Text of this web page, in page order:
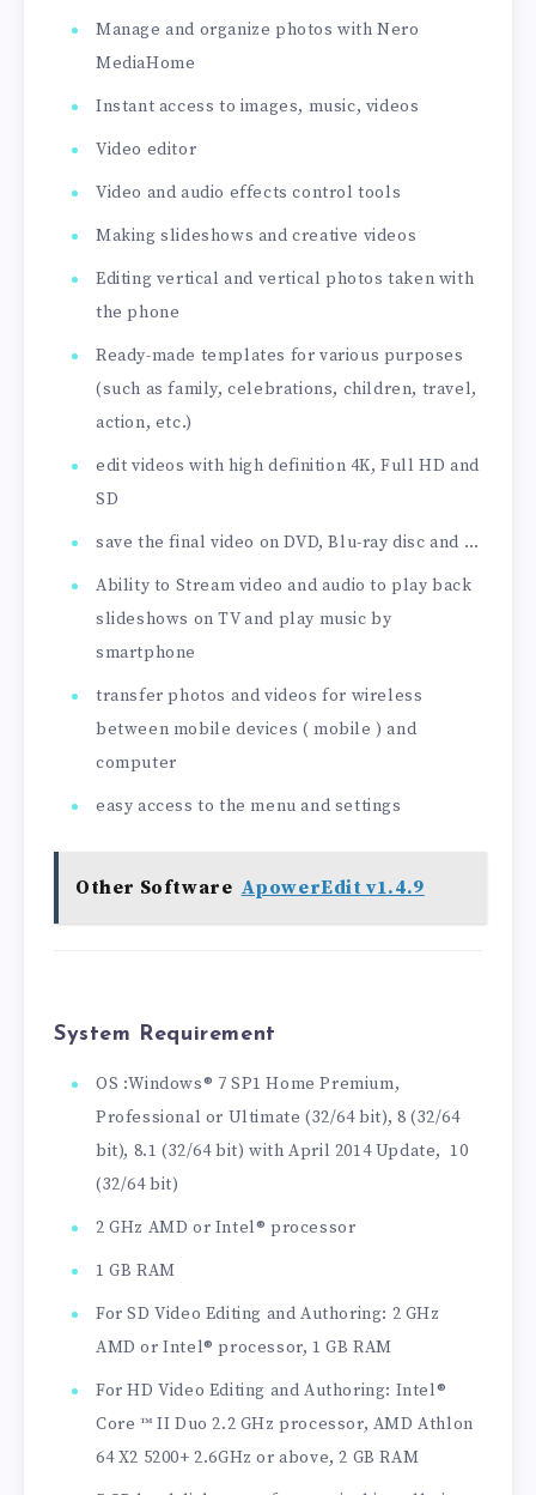
Manage and organize photos with Nero
MediaHome
Instant access to images, music, videos
Video editor
Video and audio effects control tools
Making slideshows and creative videos
Editing vertical and vertical photos taken with
the phone
Ready-made templates for various purposes
(such as family, celebrations, children, travel,
action, etc.)
edit videos with high definition 4K, Full HD and
SD
save the final video on DVD, Blu-ray disc and …
Ability to Stream video and audio to play back
slideshows on TV and play music by
smartphone
transfer photos and videos for wireless
between mobile devices ( mobile ) and
computer
easy access to the menu and settings
Other Software ApowerEdit v1.4.9
System Requirement
OS :Windows® 7 SP1 Home Premium,
Professional or Ultimate (32/64 bit), 8 (32/64
bit), 8.1 (32/64 bit) with April 2014 Update, 10
(32/64 bit)
2 GHz AMD or Intel® processor
1 GB RAM
For SD Video Editing and Authoring: 2 GHz
AMD or Intel® processor, 1 GB RAM
For HD Video Editing and Authoring: Intel®
Core ™ II Duo 2.2 GHz processor, AMD Athlon
64 X2 5200+ 2.6GHz or above, 2 GB RAM